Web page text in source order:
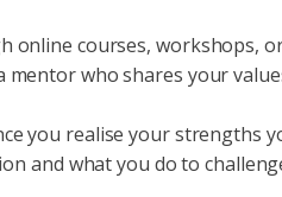
online courses, workshops,
who shares your
you realise your strengths
and what you do to